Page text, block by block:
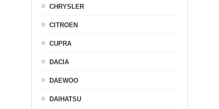
CHRYSLER
CITROEN
CUPRA
DACIA
DAEWOO
DAIHATSU